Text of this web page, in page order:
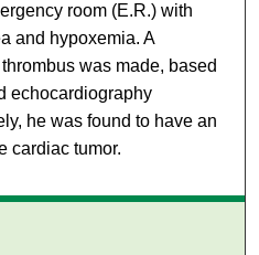
room (E.R.) with
and hypoxemia. A
was made, based
echocardiography
he was found to have an
cardiac tumor.